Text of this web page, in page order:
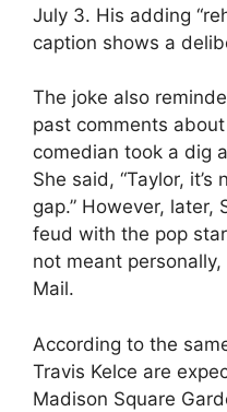
July 3. His adding
caption shows a
The joke also
past comments
comedian took a dig
She said, “Taylor, it’s
gap.” However, later,
feud with the pop
not meant
Mail.
According to the
Travis Kelce are
Madison Square